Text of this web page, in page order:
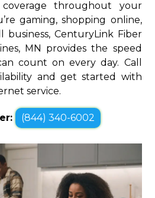
coverage throughout your
gaming, shopping online,
business, CenturyLink Fiber
MN provides the speed
count on every day. Call
and get started with
service.
(844) 340-6002